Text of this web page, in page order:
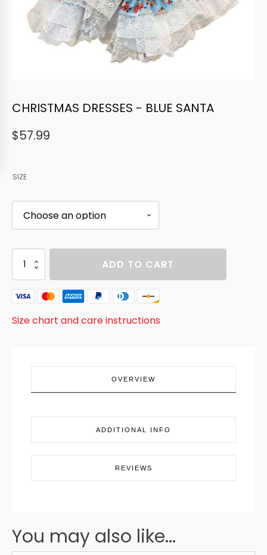
CHRISTMAS DRESSES - BLUE SANTA
$57.99
SIZE
CHRISTMAS
DRESSES
-
BLUE
quantity
ADD TO CART
Size chart and care instructions
OVERVIEW
ADDITIONAL INFO
REVIEWS
You may also like...